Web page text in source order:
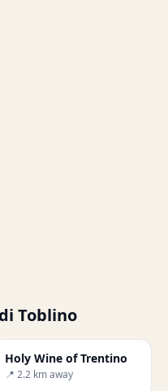
Toblino
Holy Wine of Trentino
📍 2.2 km away